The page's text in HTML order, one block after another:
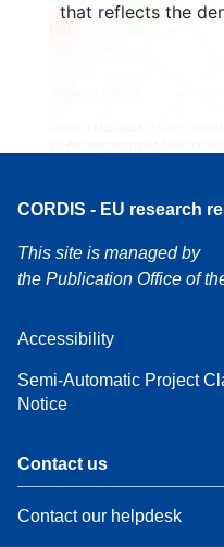
that reflects the
4
CORDIS - EU research
This site is managed by
the Publication Office of
Accessibility
Semi-Automatic Project
Notice
Contact us
Contact our helpdesk